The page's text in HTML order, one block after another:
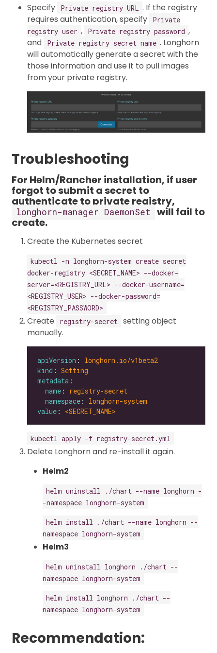
Specify Private registry URL . If the registry
requires authentication, specify
Private
registry user , Private registry password ,
and
Private registry secret name . Longhorn
will automatically generate a secret with the
those information and use it to pull images
from your private registry.
Troubleshooting
For Helm/Rancher installation, if user
forgot to submit a secret to
authenticate to private registry,
longhorn-manager DaemonSet will fail to
create.
Create the Kubernetes secret
kubectl -n longhorn-system create secret
docker-registry <SECRET_NAME> --docker-
server=<REGISTRY_URL> --docker-username=
<REGISTRY_USER> --docker-password=
<REGISTRY_PASSWORD>
Create registry-secret
setting object
manually.
apiVersion : longhorn.io/v1beta2
kind : Setting
metadata
name : registry-secret
namespace : longhorn-system
value : <SECRET_NAME>
kubectl apply -f registry-secret.yml
Delete Longhorn and re-install it again.
Helm2
helm uninstall ./chart --name longhorn -
-namespace longhorn-system
helm install ./chart --name longhorn --
namespace longhorn-system
Helm3
helm uninstall longhorn ./chart --
namespace longhorn-system
helm install longhorn ./chart --
namespace longhorn-system
Recommendation: